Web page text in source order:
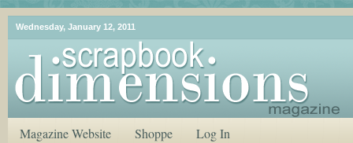
Wednesday, January 12, 2011
Magazine Website Shoppe Log In